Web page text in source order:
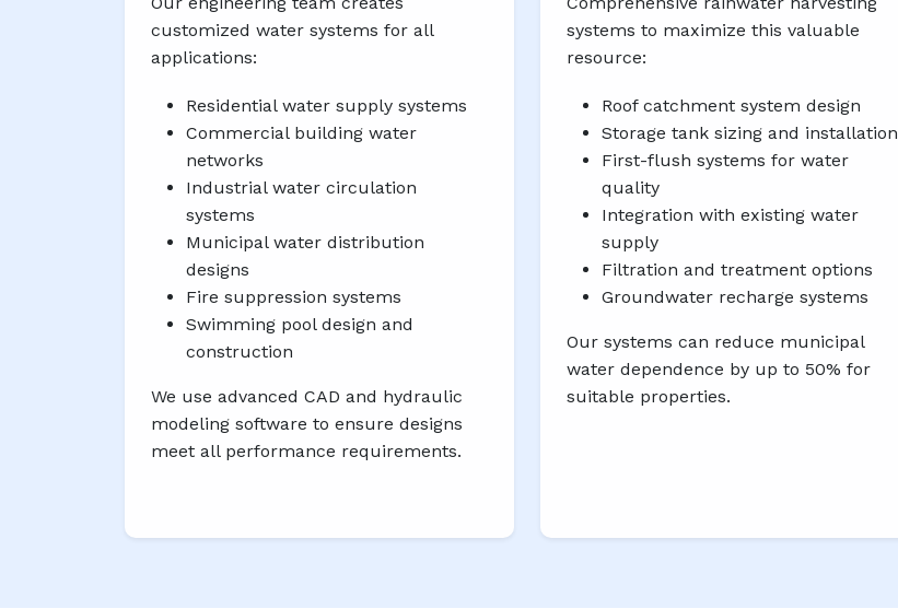
customized water systems for all
applications:
Residential water supply systems
Commercial building water
networks
Industrial water circulation
systems
Municipal water distribution
designs
Fire suppression systems
Swimming pool design and
construction
We use advanced CAD and hydraulic
modeling software to ensure designs
meet all performance requirements.
systems to maximize this valuable
resource:
Roof catchment system design
Storage tank sizing and installation
First-flush systems for water
quality
Integration with existing water
supply
Filtration and treatment options
Groundwater recharge systems
Our systems can reduce municipal
water dependence by up to 50% for
suitable properties.